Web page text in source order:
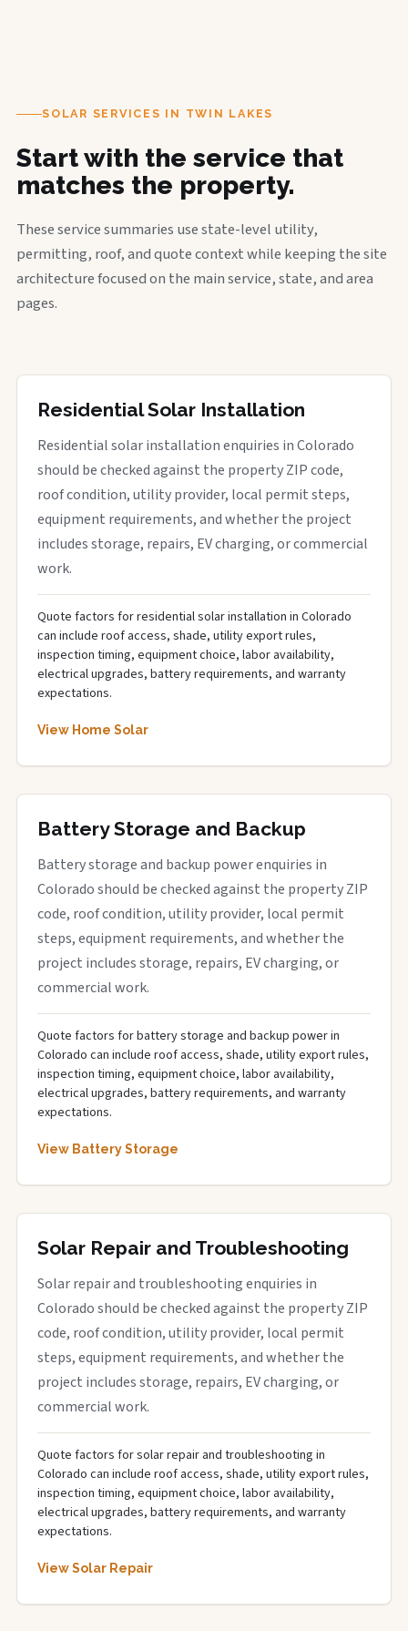
SOLAR SERVICES IN TWIN LAKES
Start with the service that
matches the property.
These service summaries use state-level utility,
permitting, roof, and quote context while keeping the site
architecture focused on the main service, state, and area
pages.
Residential Solar Installation
Residential solar installation enquiries in Colorado
should be checked against the property ZIP code,
roof condition, utility provider, local permit steps,
equipment requirements, and whether the project
includes storage, repairs, EV charging, or commercial
work.
Quote factors for residential solar installation in Colorado
can include roof access, shade, utility export rules,
inspection timing, equipment choice, labor availability,
electrical upgrades, battery requirements, and warranty
expectations.
View Home Solar
Battery Storage and Backup
Battery storage and backup power enquiries in
Colorado should be checked against the property ZIP
code, roof condition, utility provider, local permit
steps, equipment requirements, and whether the
project includes storage, repairs, EV charging, or
commercial work.
Quote factors for battery storage and backup power in
Colorado can include roof access, shade, utility export rules,
inspection timing, equipment choice, labor availability,
electrical upgrades, battery requirements, and warranty
expectations.
View Battery Storage
Solar Repair and Troubleshooting
Solar repair and troubleshooting enquiries in
Colorado should be checked against the property ZIP
code, roof condition, utility provider, local permit
steps, equipment requirements, and whether the
project includes storage, repairs, EV charging, or
commercial work.
Quote factors for solar repair and troubleshooting in
Colorado can include roof access, shade, utility export rules,
inspection timing, equipment choice, labor availability,
electrical upgrades, battery requirements, and warranty
expectations.
View Solar Repair